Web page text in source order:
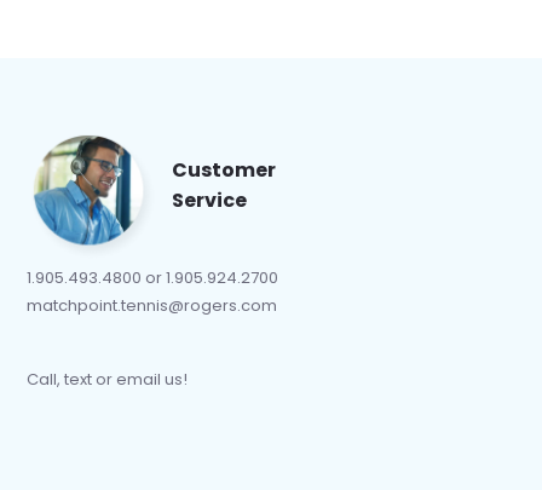
Customer
Service
1.905.493.4800 or 1.905.924.2700
matchpoint.tennis@rogers.com
Call, text or email us!